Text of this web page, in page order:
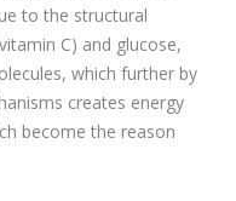
to the structural
C) and glucose,
which further by
creates energy
become the reason